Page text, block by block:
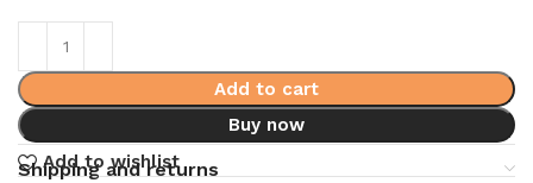
Add to cart
Buy now
Add to wishlist
Shipping and returns